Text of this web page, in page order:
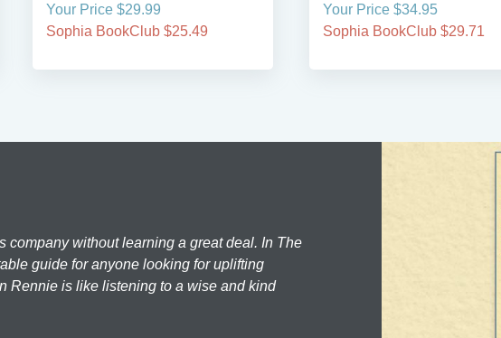
Your Price $29.99
Sophia BookClub $25.49
Your Price $34.95
Sophia BookClub $29.71
company without learning a great deal. In The
guide for anyone looking for uplifting
Rennie is like listening to a wise and kind